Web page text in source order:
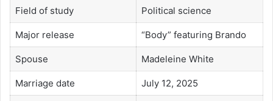
Field of study Political science
Major release “Body” featuring Brando
Spouse Madeleine White
Marriage date July 12, 2025